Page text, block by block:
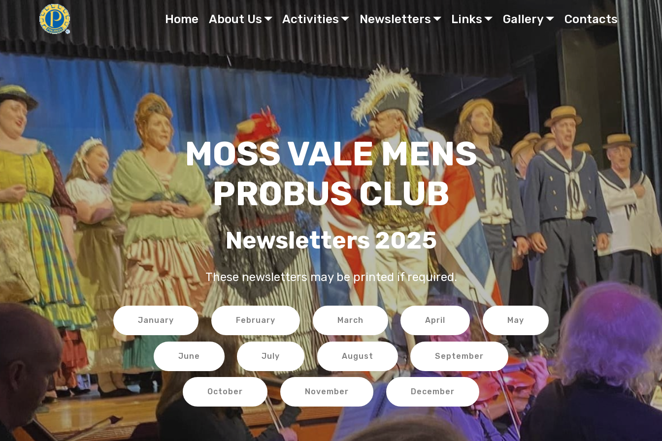
Home About Us Activities Newsletters Links Gallery Contacts
MOSS VALE MENS
PROBUS CLUB
Newsletters 2025
These newsletters may be printed if required.
January February March April May
June July August September
October November December